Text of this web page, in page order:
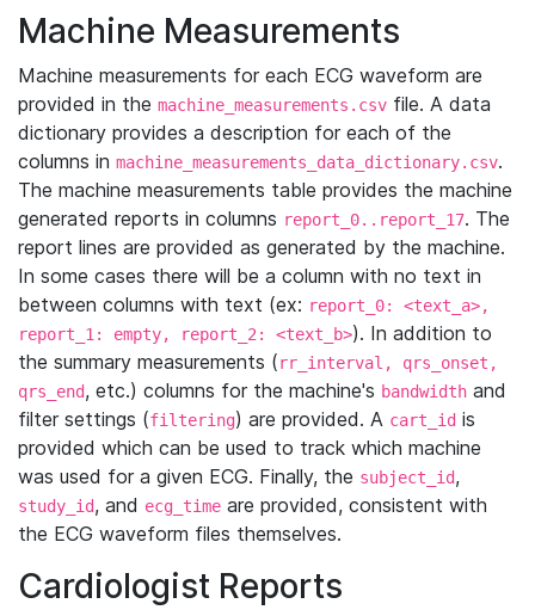
Machine Measurements
Machine measurements for each ECG waveform are
provided in the machine_measurements.csv file. A data
dictionary provides a description for each of the
columns in machine_measurements_data_dictionary.csv.
The machine measurements table provides the machine
generated reports in columns report_0..report_17. The
report lines are provided as generated by the machine.
In some cases there will be a column with no text in
between columns with text (ex: report_0: <text_a>,
report_1: empty, report_2: <text_b>). In addition to
the summary measurements (rr_interval, qrs_onset,
qrs_end, etc.) columns for the machine's bandwidth and
filter settings (filtering) are provided. A cart_id is
provided which can be used to track which machine
was used for a given ECG. Finally, the subject_id,
study_id, and ecg_time are provided, consistent with
the ECG waveform files themselves.
Cardiologist Reports